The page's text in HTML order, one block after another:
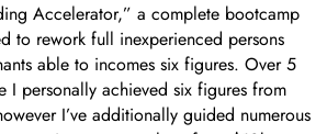
Accelerator,” a complete bootcamp
to rework full inexperienced persons
able to incomes six figures. Over 5
I personally achieved six figures from
I’ve additionally guided numerous